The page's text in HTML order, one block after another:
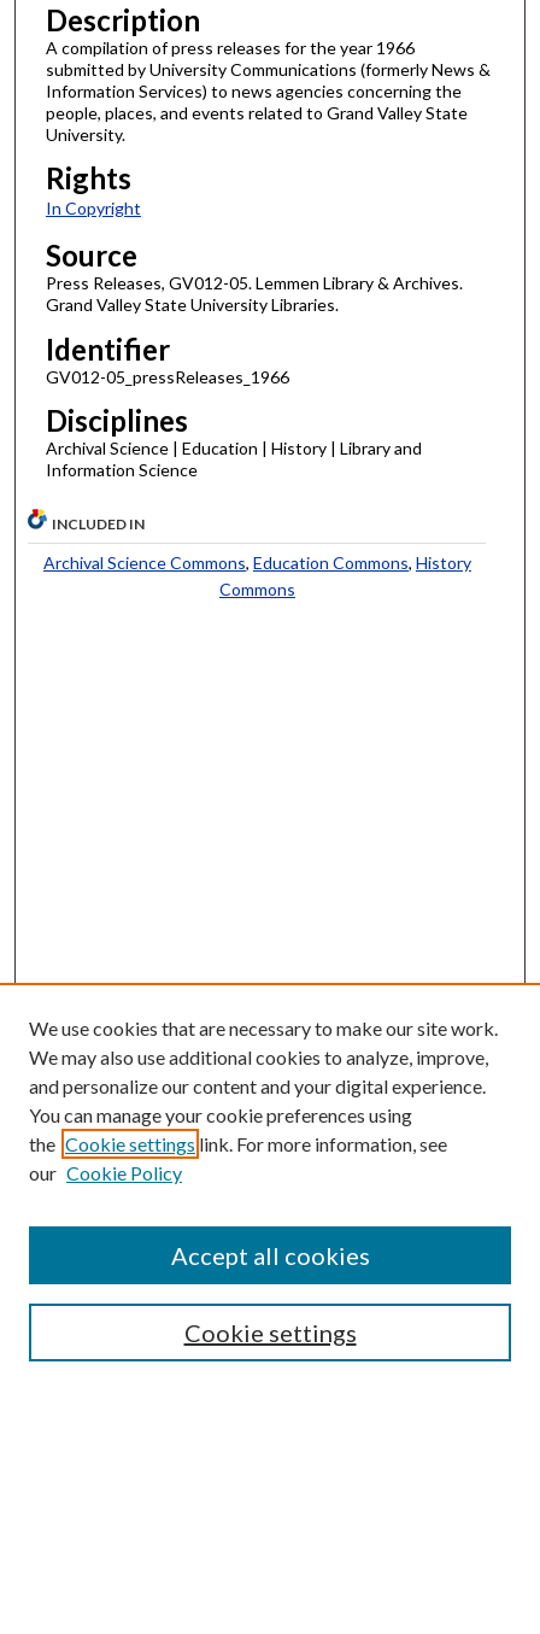
Description
A compilation of press releases for the year 1966
submitted by University Communications (formerly News &
Information Services) to news agencies concerning the
people, places, and events related to Grand Valley State
University.
Rights
In Copyright
Source
Press Releases, GV012-05. Lemmen Library & Archives.
Grand Valley State University Libraries.
Identifier
GV012-05_pressReleases_1966
Disciplines
Archival Science | Education | History | Library and
Information Science
INCLUDED IN
Archival Science Commons, Education Commons, History
Commons
Enter search terms:
Select context to search:
Advanced Search
We use cookies that are necessary to make our site work.
We may also use additional cookies to analyze, improve,
and personalize our content and your digital experience.
You can manage your cookie preferences using
the Cookie settings link. For more information, see
our Cookie Policy
Cookie settings
Accept all cookies